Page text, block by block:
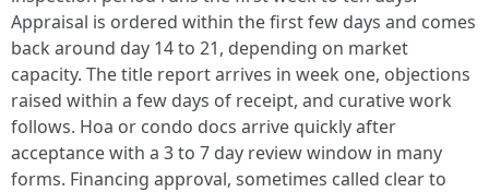
Appraisal is ordered within the first few days and comes
back around day 14 to 21, depending on market
capacity. The title report arrives in week one, objections
raised within a few days of receipt, and curative work
follows. Hoa or condo docs arrive quickly after
acceptance with a 3 to 7 day review window in many
forms. Financing approval, sometimes called clear to